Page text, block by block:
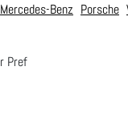
Mercedes-Benz Porsche